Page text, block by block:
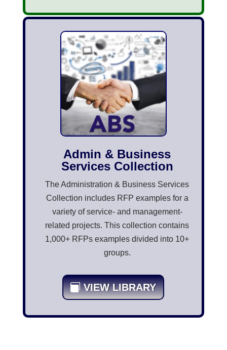
Admin & Business
Services Collection
The Administration & Business Services
Collection includes RFP examples for a
variety of service- and management-
related projects. This collection contains
1,000+ RFPs examples divided into 10+
groups.
VIEW LIBRARY